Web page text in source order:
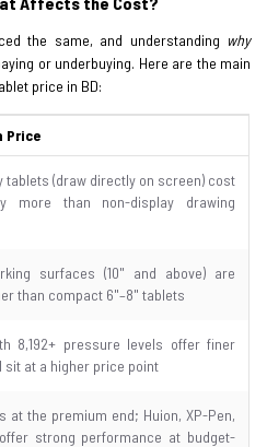
the same, and understanding why
or underbuying. Here are the main
price in BD:
Price
tablets (draw directly on screen) cost
more than non-display drawing
surfaces (10" and above) are
than compact 6"–8" tablets
8,192+ pressure levels offer finer
sit at a higher price point
at the premium end; Huion, XP-Pen,
strong performance at budget-